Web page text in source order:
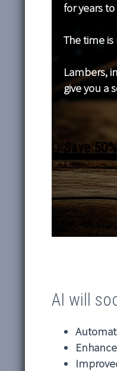
for years
The time
Lambers,
give you a
Save
AI will